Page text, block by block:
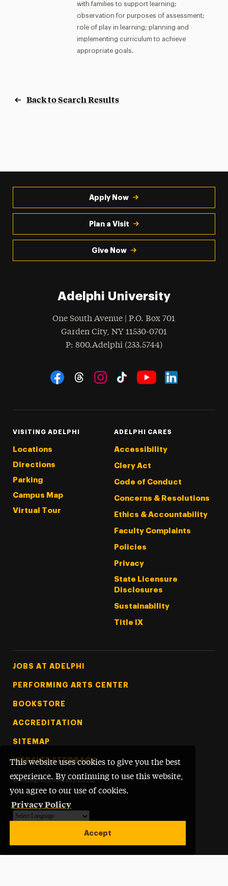
This website uses cookies to give you the best
experience. By continuing to use this website,
you agree to our use of cookies.
Privacy Policy
Accept
with families to support learning;
observation for purposes of assessment;
role of play in learning; planning and
implementing curriculum to achieve
appropriate goals.
Back to Search Results
Apply Now
Plan a Visit
Give Now
Adelphi University
One South Avenue | P.O. Box 701
Garden City, NY 11530-0701
Phone
: 800.Adelphi (233.5744)
Social Navigation
VISITING ADELPHI
Locations
Directions
Parking
Campus Map
Virtual Tour
ADELPHI CARES
Accessibility
Clery Act
Code of Conduct
Concerns & Resolutions
Ethics & Accountability
Faculty Complaints
Policies
Privacy
State Licensure
Disclosures
Sustainability
Title IX
Footer Tertiary
JOBS AT ADELPHI
PERFORMING ARTS CENTER
BOOKSTORE
ACCREDITATION
SITEMAP
WEBSITE FEEDBACK
© Adelphi University 2026